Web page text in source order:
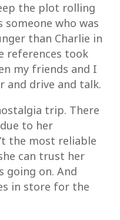
the plot rolling
someone who was
than Charlie in
references took
my friends and I
and drive and talk.
trip. There
to her
the most reliable
can trust her
going on. And
in store for the